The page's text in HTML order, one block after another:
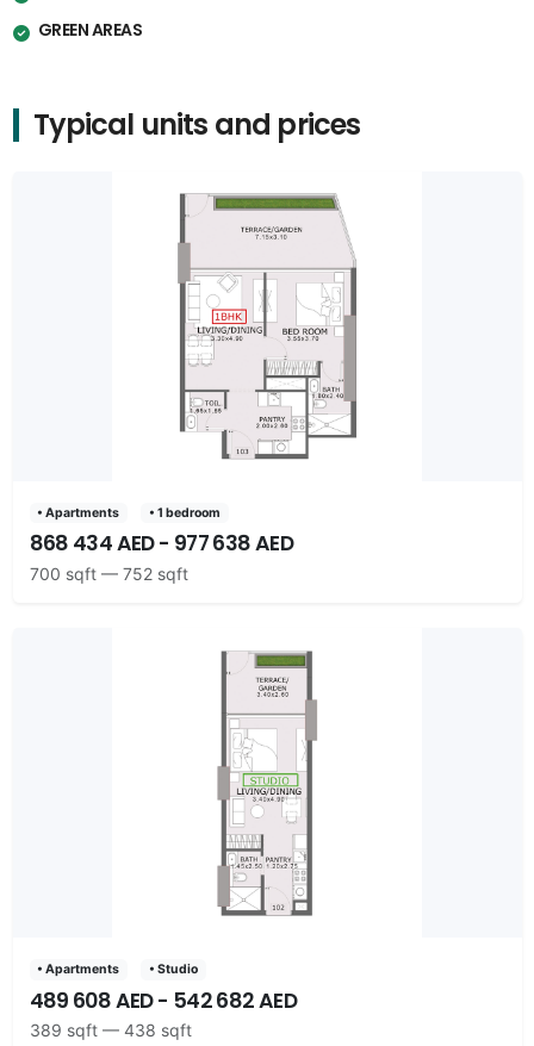
GREEN AREAS
Typical units and prices
• Apartments • 1 bedroom
868 434 AED - 977 638 AED
700 sqft — 752 sqft
• Apartments • Studio
489 608 AED - 542 682 AED
389 sqft — 438 sqft